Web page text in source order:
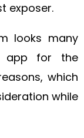
exposer.
looks many
app for the
which
while